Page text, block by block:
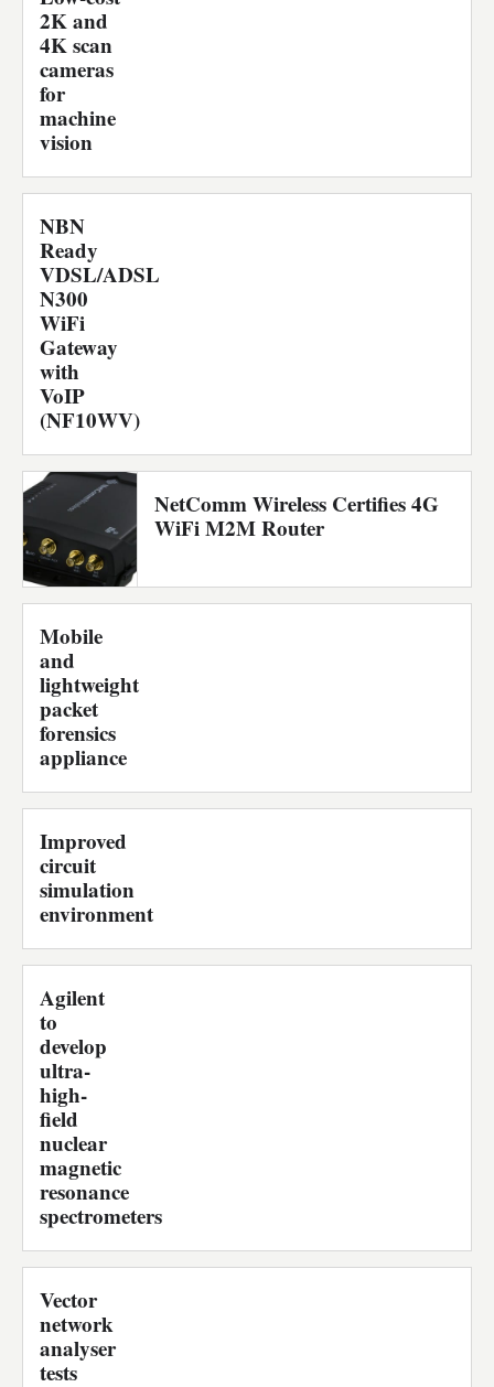
2K and
4K scan
cameras
for
machine
vision
NBN
Ready
VDSL/ADSL
N300
WiFi
Gateway
with
VoIP
(NF10WV)
NetComm Wireless Certifies 4G
WiFi M2M Router
Mobile
and
lightweight
packet
forensics
appliance
Improved
circuit
simulation
environment
Agilent
to
develop
ultra-
high-
field
nuclear
magnetic
resonance
spectrometers
Vector
network
analyser
tests